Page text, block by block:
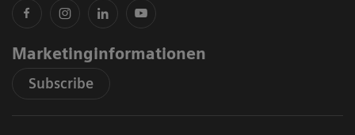
Marketinginformationen
Subscribe